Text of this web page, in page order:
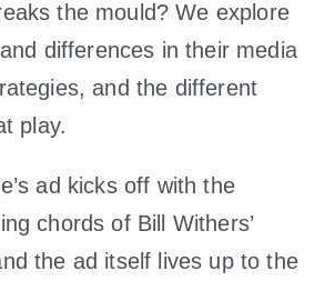
the mould? We explore
differences in their media
and the different
play.
ad kicks off with the
chords of Bill Withers’
the ad itself lives up to the